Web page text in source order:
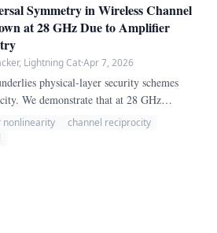
Symmetry in Wireless Channel
at 28 GHz Due to Amplifier
Lightning Cat·Apr 7, 2026
physical-layer security schemes
We demonstrate that at 28 GHz
breaks down due to asymmetric
between transmit and receive chains.
channel reciprocity